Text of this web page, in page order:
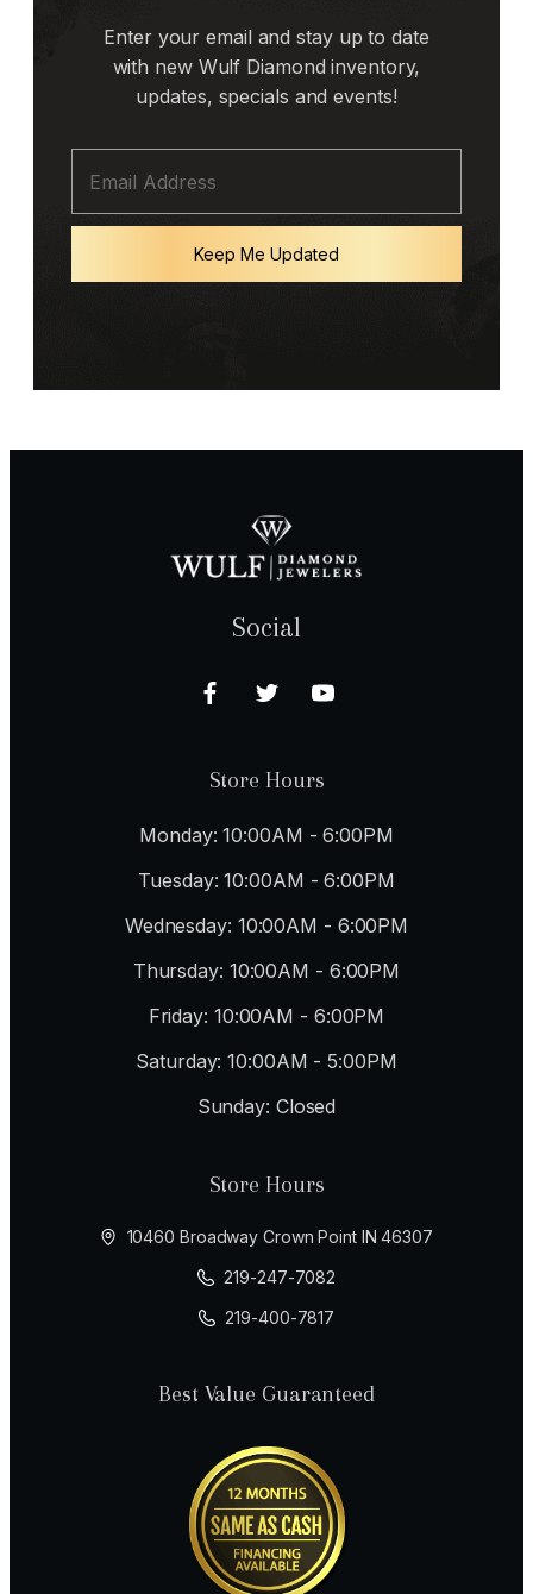
Enter your email and stay up to date
with new Wulf Diamond inventory,
updates, specials and events!
Keep Me Updated
Social
Store Hours
Monday: 10:00AM - 6:00PM
Tuesday: 10:00AM - 6:00PM
Wednesday: 10:00AM - 6:00PM
Thursday: 10:00AM - 6:00PM
Friday: 10:00AM - 6:00PM
Saturday: 10:00AM - 5:00PM
Sunday: Closed
Store Hours
10460 Broadway Crown Point IN 46307
219-247-7082
219-400-7817
Best Value Guaranteed